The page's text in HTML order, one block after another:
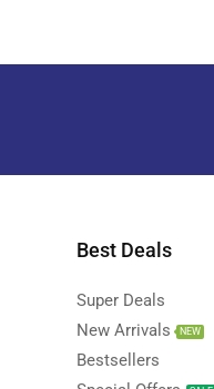
Best Deals
Super Deals
New Arrivals
NEW
Bestsellers